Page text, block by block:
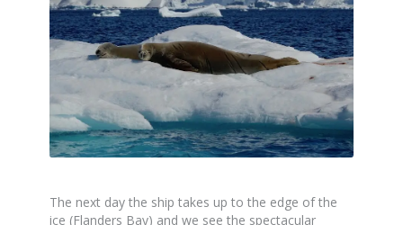
The next day the ship takes up to the edge of the
ice (Flanders Bay) and we see the spectacular